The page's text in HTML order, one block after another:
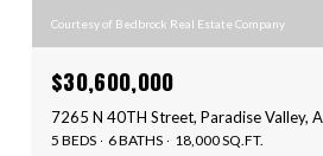
Courtesy of Bedbrock Real Estate Company
$30,600,000
7265 N 40TH Street, Paradise Valley,
5 BEDS 6 BATHS 18,000 SQ.FT.